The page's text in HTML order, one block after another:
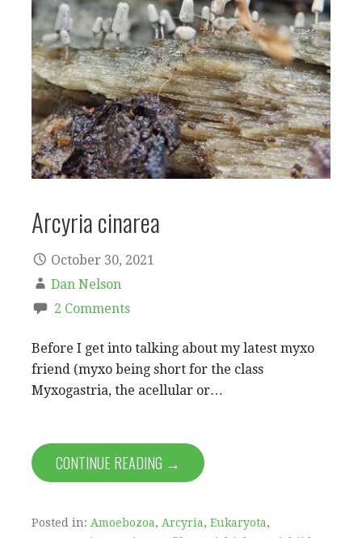
Arcyria cinarea
October 30, 2021
Dan Nelson
2 Comments
Before I get into talking about my latest myxo
friend (myxo being short for the class
Myxogastria, the acellular or…
CONTINUE READING →
Posted in: Amoebozoa, Arcyria, Eukaryota,